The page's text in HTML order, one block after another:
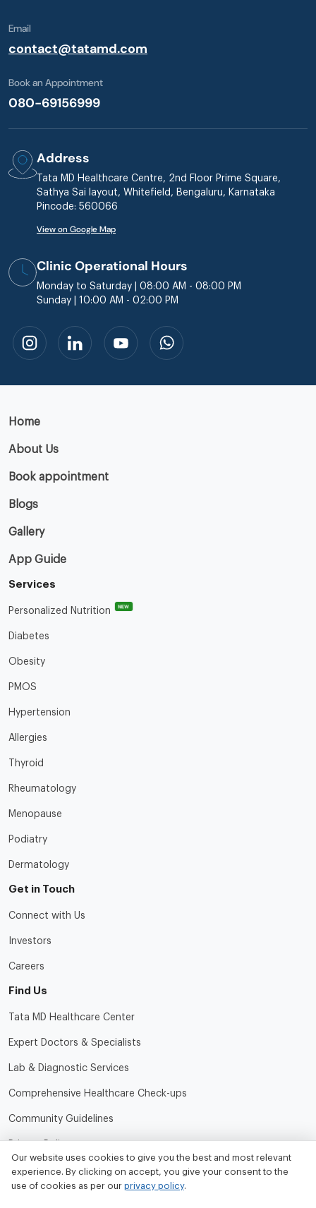
Email
contact@tatamd.com
Book an Appointment
080-69156999
Address
Tata MD Healthcare Centre, 2nd Floor Prime Square,
Sathya Sai layout, Whitefield, Bengaluru, Karnataka
Pincode: 560066
View on Google Map
Clinic Operational Hours
Monday to Saturday | 08:00 AM - 08:00 PM
Sunday | 10:00 AM - 02:00 PM
Home
About Us
Book appointment
Blogs
Gallery
App Guide
Services
Personalized Nutrition NEW
Diabetes
Obesity
PMOS
Hypertension
Allergies
Thyroid
Rheumatology
Menopause
Podiatry
Dermatology
Get in Touch
Connect with Us
Investors
Careers
Find Us
Tata MD Healthcare Center
Expert Doctors & Specialists
Lab & Diagnostic Services
Comprehensive Healthcare Check-ups
Community Guidelines
Terms of Use
Our website uses cookies to give you the best and most relevant
experience. By clicking on accept, you give your consent to the
use of cookies as per our privacy policy.